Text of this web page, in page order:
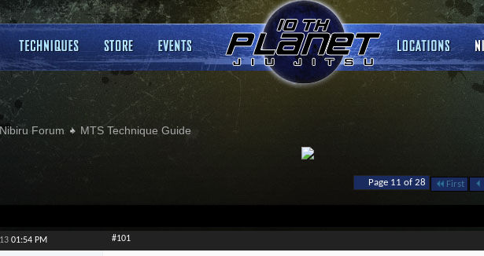
Nibiru Forum MTS Technique Guide
Page 11 of 28 First
01:54 PM #101